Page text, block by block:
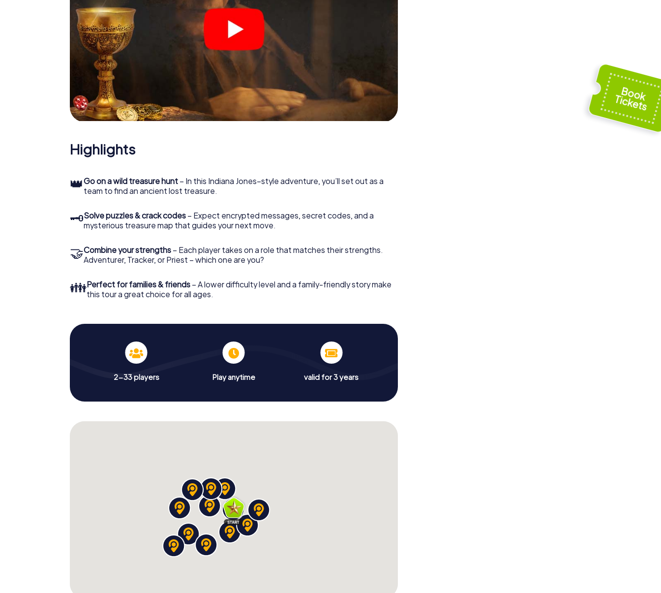
Highlights
👑Go on a wild treasure hunt – In this Indiana Jones–style adventure, you’ll set out as a
team to find an ancient lost treasure.
🗝Solve puzzles & crack codes – Expect encrypted messages, secret codes, and a
mysterious treasure map that guides your next move.
🤝Combine your strengths – Each player takes on a role that matches their strengths.
Adventurer, Tracker, or Priest – which one are you?
👪Perfect for families & friends – A lower difficulty level and a family-friendly story make
this tour a great choice for all ages.
2-33 players Play anytime valid for 3 years